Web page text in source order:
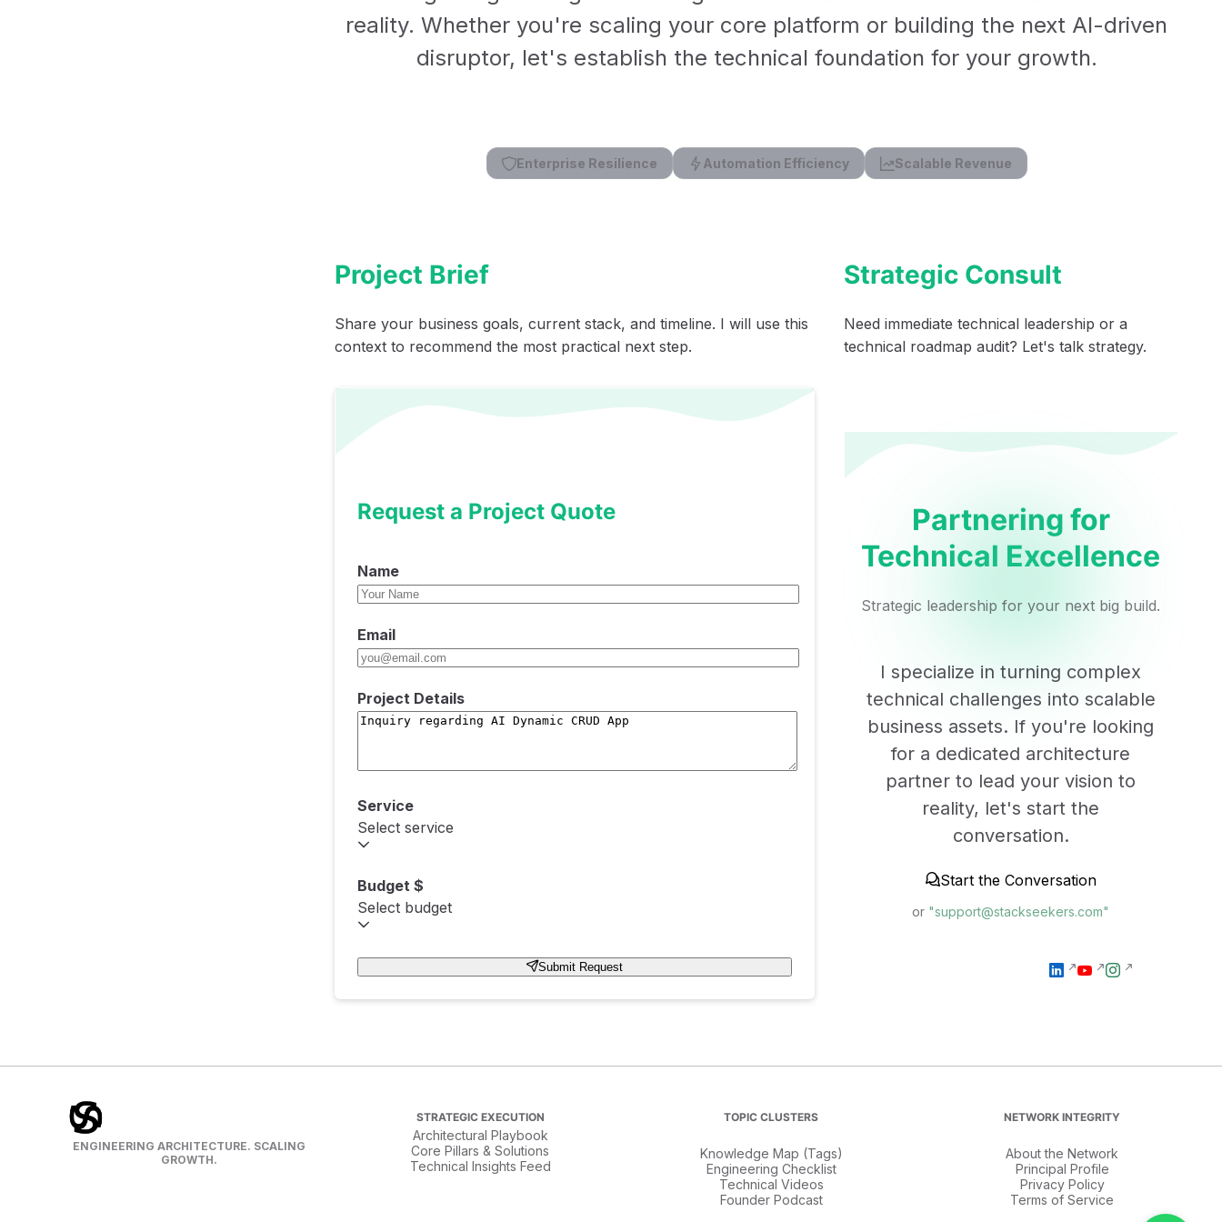
reality. Whether you're scaling your core platform or building the next AI-driven
disruptor, let's establish the technical foundation for your growth.
Enterprise Resilience Automation Efficiency Scalable Revenue
Project Brief
Share your business goals, current stack, and timeline. I will use this
context to recommend the most practical next step.
Request a Project Quote
Name
Email
Project Details
Service
Select service
Budget $
Select budget
Submit Request
Strategic Consult
Need immediate technical leadership or a
technical roadmap audit? Let's talk strategy.
Partnering for
Technical Excellence
Strategic leadership for your next big build.
I specialize in turning complex
technical challenges into scalable
business assets. If you're looking
for a dedicated architecture
partner to lead your vision to
reality, let's start the
conversation.
Start the Conversation
or "support@stackseekers.com"
ENGINEERING ARCHITECTURE. SCALING
GROWTH.
STRATEGIC EXECUTION
Architectural Playbook
Core Pillars & Solutions
Technical Insights Feed
TOPIC CLUSTERS
Knowledge Map (Tags)
Engineering Checklist
Technical Videos
Founder Podcast
NETWORK INTEGRITY
About the Network
Principal Profile
Privacy Policy
Terms of Service